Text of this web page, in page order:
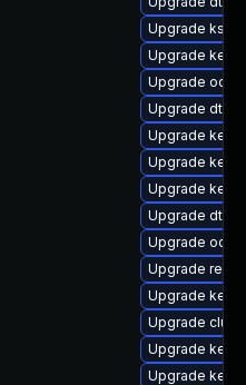
Upgrade
Upgrade
Upgrade
Upgrade dtb-
Upgrade
Upgrade
Upgrade
Upgrade dtb-
Upgrade
Upgrade
Upgrade
Upgrade
Upgrade
Upgrade